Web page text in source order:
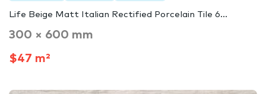
Life Beige Matt Italian Rectified Porcelain Tile 6...
300 × 600 mm
$47 m²